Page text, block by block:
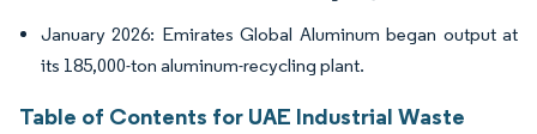
January 2026: Emirates Global Aluminum began output at
its 185,000-ton aluminum-recycling plant.
Table of Contents for UAE Industrial Waste